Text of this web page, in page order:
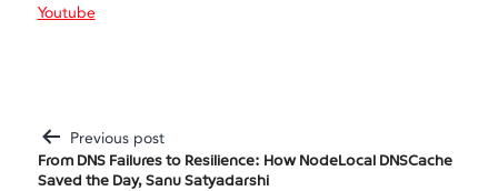
Youtube
PostPrevious post
From DNS Failures to Resilience: How NodeLocal DNSCache
Saved the Day, Sanu Satyadarshi